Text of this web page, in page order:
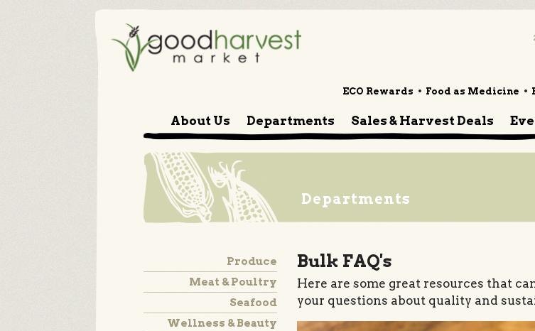
ECO Rewards Food as Medicine
About Us Departments Sales & Harvest Deals
Departments
Produce
Meat & Poultry
Seafood
Wellness & Beauty
Bulk FAQ's
Here are some great resources that
your questions about quality and